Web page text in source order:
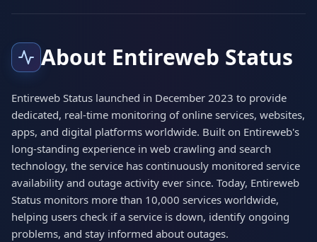
About Entireweb Status
Entireweb Status launched in December 2023 to provide
dedicated, real-time monitoring of online services, websites,
apps, and digital platforms worldwide. Built on Entireweb's
long-standing experience in web crawling and search
technology, the service has continuously monitored service
availability and outage activity ever since. Today, Entireweb
Status monitors more than 10,000 services worldwide,
helping users check if a service is down, identify ongoing
problems, and stay informed about outages.